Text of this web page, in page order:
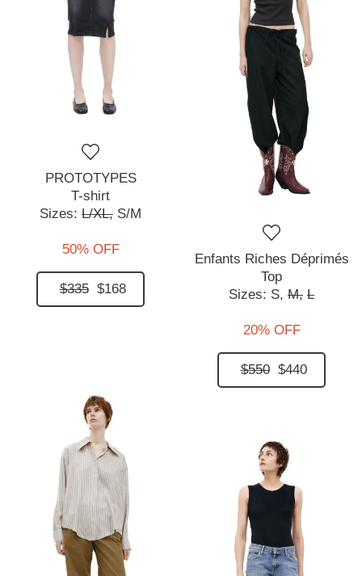
PROTOTYPES
T-shirt
Sizes: L/XL, S/M
50% OFF
$335 $168
Enfants Riches Déprimés
Top
Sizes: S, M, L
20% OFF
$550 $440